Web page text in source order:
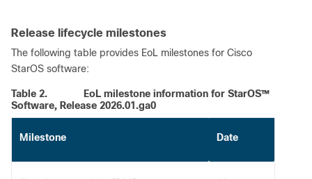
Release lifecycle milestones
The following table provides EoL milestones for Cisco
StarOS software:
Table 2.
EoL milestone information for StarOS™
Software, Release 2026.01.ga0
Milestone Date